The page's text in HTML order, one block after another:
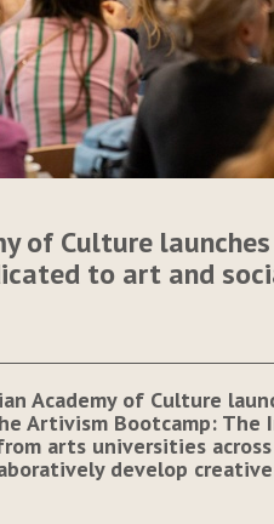
of Culture
to art and
Academy of Culture
Artivism Bootcamp:
arts universities
develop